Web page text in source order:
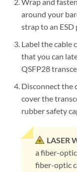
Wrap and
around your
strap to an ESD
Label the cable
that you can
QSFP28
Disconnect the
cover the
rubber safety
LASER
a fiber-
fiber-optic